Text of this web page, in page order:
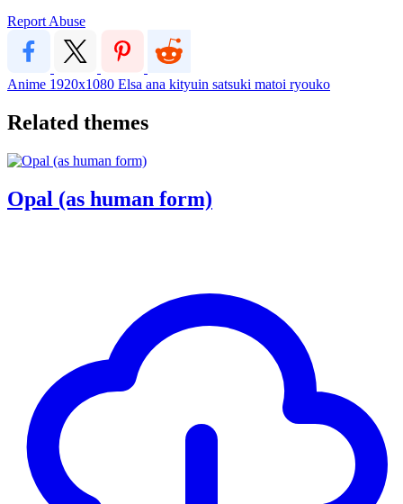
Report Abuse
Anime 1920x1080 Elsa ana kityuin satsuki matoi ryouko
Related themes
Opal (as human form)